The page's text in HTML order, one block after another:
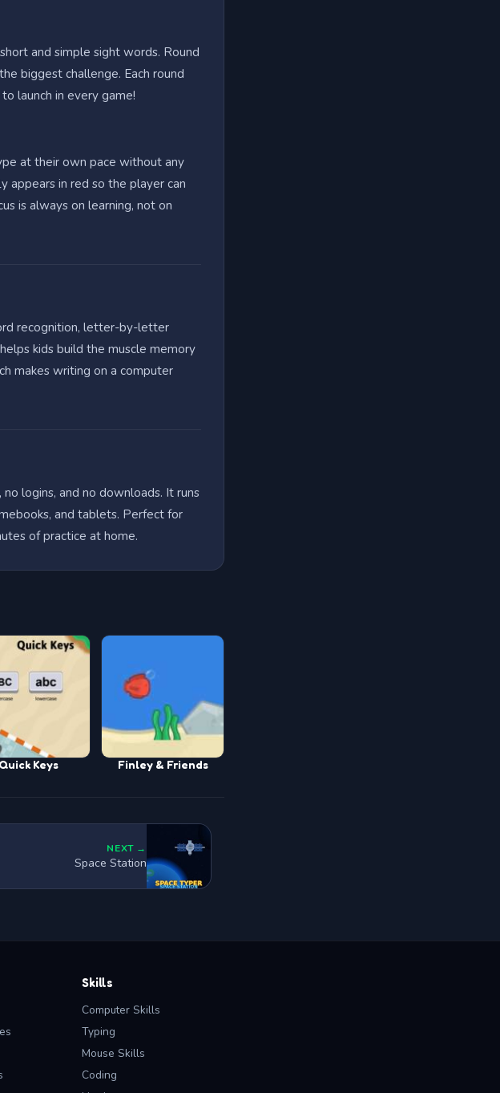
and simple sight words. Round
biggest challenge. Each round
launch in every game!
at their own pace without any
appears in red so the player can
is always on learning, not on
recognition, letter-by-letter
kids build the muscle memory
makes writing on a computer
logins, and no downloads. It runs
and tablets. Perfect for
of practice at home.
Quick Keys Finley & Friends
NEXT →
Space Station
Skills
Computer Skills
Typing
Mouse Skills
Coding